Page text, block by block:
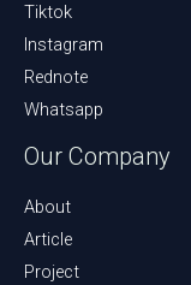
Tiktok
Instagram
Rednote
Whatsapp
Our Company
About
Article
Project